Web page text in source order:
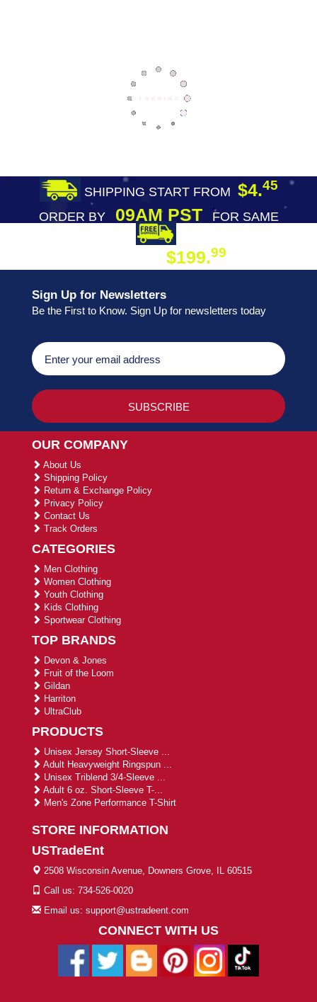
SHIPPING START FROM $4.45
ORDER BY09AM PST
FOR SAME
$199.99
Sign Up for Newsletters
Be the First to Know. Sign Up for newsletters today
OUR COMPANY
About Us
Shipping Policy
Return & Exchange Policy
Privacy Policy
Contact Us
Track Orders
CATEGORIES
Men Clothing
Women Clothing
Youth Clothing
Kids Clothing
Sportwear Clothing
TOP BRANDS
Devon & Jones
Fruit of the Loom
Gildan
Harriton
UltraClub
PRODUCTS
Unisex Jersey Short-Sleeve ...
Adult Heavyweight Ringspun ...
Unisex Triblend 3/4-Sleeve ...
Adult 6 oz. Short-Sleeve T-...
Men's Zone Performance T-Shirt
STORE INFORMATION
USTradeEnt
2508 Wisconsin Avenue, Downers Grove, IL 60515
Call us: 734-526-0020
Email us: support@ustradeent.com
CONNECT WITH US